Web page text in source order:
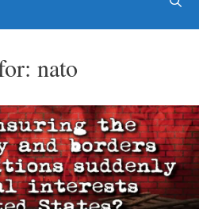
nato